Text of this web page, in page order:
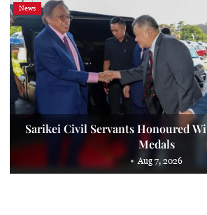
News
Sarikei Civil Servants Honoured
Medals
Aug 7, 2026